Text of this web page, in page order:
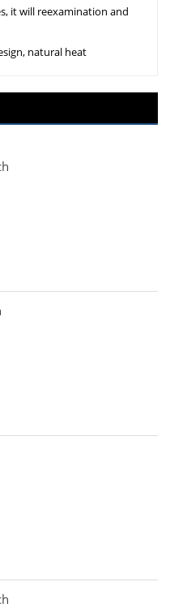
it will reexamination and
natural heat